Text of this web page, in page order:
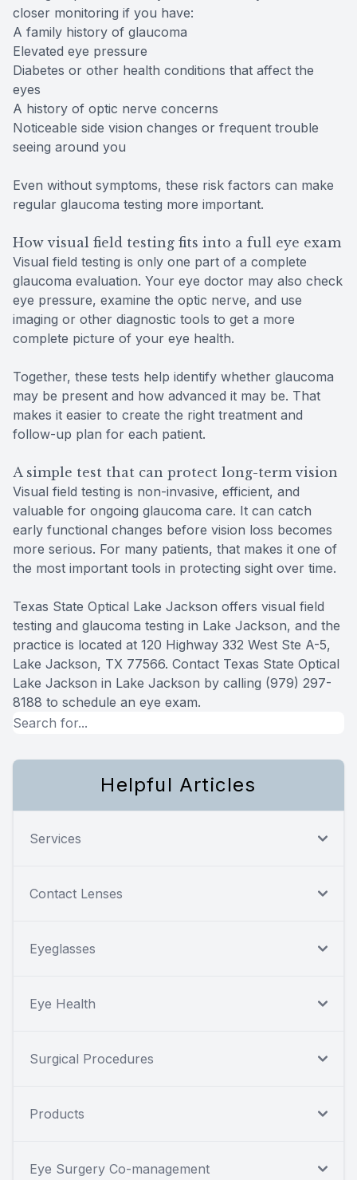
closer monitoring if you have:
A family history of glaucoma
Elevated eye pressure
Diabetes or other health conditions that affect the
eyes
A history of optic nerve concerns
Noticeable side vision changes or frequent trouble
seeing around you
Even without symptoms, these risk factors can make
regular glaucoma testing more important.
How visual field testing fits into a full eye exam
Visual field testing is only one part of a complete
glaucoma evaluation. Your eye doctor may also check
eye pressure, examine the optic nerve, and use
imaging or other diagnostic tools to get a more
complete picture of your eye health.
Together, these tests help identify whether glaucoma
may be present and how advanced it may be. That
makes it easier to create the right treatment and
follow-up plan for each patient.
A simple test that can protect long-term vision
Visual field testing is non-invasive, efficient, and
valuable for ongoing glaucoma care. It can catch
early functional changes before vision loss becomes
more serious. For many patients, that makes it one of
the most important tools in protecting sight over time.
Texas State Optical Lake Jackson offers visual field
testing and glaucoma testing in Lake Jackson, and the
practice is located at 120 Highway 332 West Ste A-5,
Lake Jackson, TX 77566. Contact Texas State Optical
Lake Jackson in Lake Jackson by calling (979) 297-
8188 to schedule an eye exam.
Helpful Articles
Services
Contact Lenses
Eyeglasses
Eye Health
Surgical Procedures
Products
Eye Surgery Co-management